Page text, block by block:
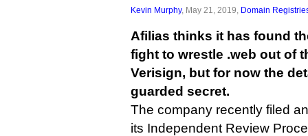
Kevin Murphy, May 21, 2019, Domain
Afilias thinks it has found
fight to wrestle .web out of
Verisign, but for now the
guarded secret.
The company recently filed
its Independent Review